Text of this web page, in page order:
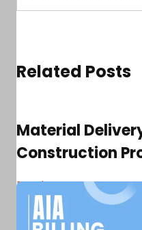
Related Posts
Material
Construction
Read more